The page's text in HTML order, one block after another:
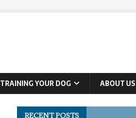
TRAINING YOUR DOG ABOUT US
RECENT POSTS